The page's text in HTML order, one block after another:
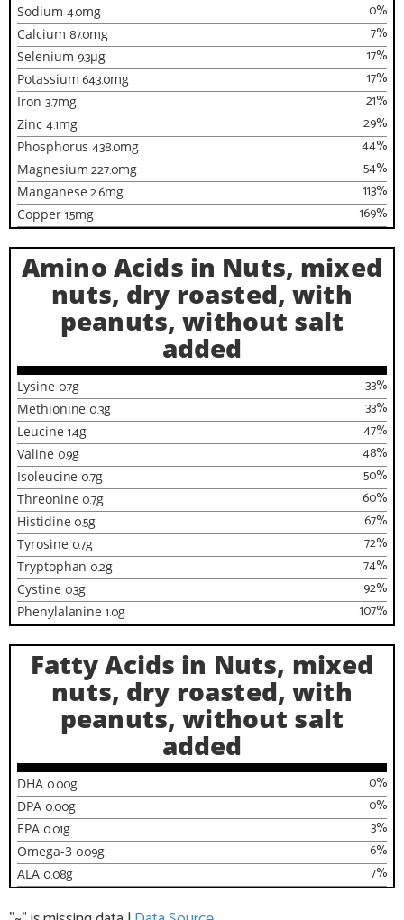
Sodium 4.0mg %
0
Calcium 87.0mg %
7
Selenium 9.3µg %
17
Potassium643.0mg %
17
Iron 3.7mg %
21
Zinc 4.1mg %
29
Phosphorus438.0mg %
44
Magnesium227.0mg %
54
Manganese2.6mg %
113
Copper 1.5mg %
169
Amino Acids in Nuts, mixed
nuts, dry roasted, with
peanuts, without salt
added
Lysine 0.7g %
33
Methionine 0.3g %
33
Leucine 1.4g %
47
Valine 0.9g %
48
Isoleucine 0.7g %
50
Threonine 0.7g %
60
Histidine 0.5g %
67
Tyrosine 0.7g %
72
Tryptophan 0.2g %
74
Cystine 0.3g %
92
Phenylalanine1.0g %
107
Fatty Acids in Nuts, mixed
nuts, dry roasted, with
peanuts, without salt
added
DHA 0.00g %
0
DPA 0.00g %
0
EPA 0.01g %
3
Omega-3 0.09g %
6
ALA 0.08g %
7